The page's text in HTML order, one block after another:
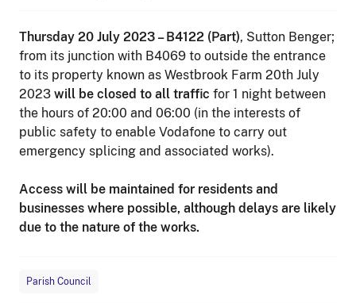
Thursday 20 July 2023 – B4122 (Part), Sutton Benger;
from its junction with B4069 to outside the entrance
to its property known as Westbrook Farm 20th July
2023 will be closed to all traffic for 1 night between
the hours of 20:00 and 06:00 (in the interests of
public safety to enable Vodafone to carry out
emergency splicing and associated works).
Access will be maintained for residents and
businesses where possible, although delays are likely
due to the nature of the works.
Parish Council